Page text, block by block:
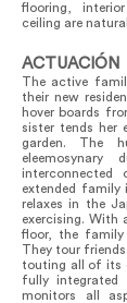
flooring,
ceiling are
ACTUACIÓN
The active
their new
hover boards
sister tends her
garden. The
eleemosynary
extended family
relaxes in the
exercising. With
floor, the family
They tour
touting all of its
fully integrated
monitors all